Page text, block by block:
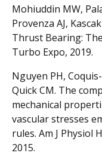
Mohiuddin MW,
Provenza AJ,
Thrust Bearing:
Turbo Expo, 2019.
Nguyen PH,
Quick CM. The
mechanical
vascular stresses
rules. Am J Physiol
2015.